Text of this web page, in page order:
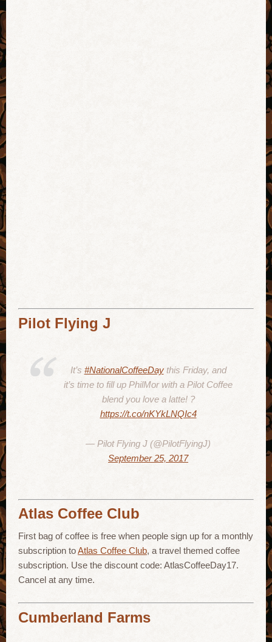
Pilot Flying J
It’s #NationalCoffeeDaythis Friday, and
it’s time to fill up PhilMor with a Pilot Coffee
blend you love a latte! ?
https://t.co/nKYkLNQIc4
— Pilot Flying J (@PilotFlyingJ)
September 25, 2017
Atlas Coffee Club
First bag of coffee is free when people sign up for a monthly
subscription toAtlas Coffee Club, a travel themed coffee
subscription. Use the discount code: AtlasCoffeeDay17.
Cancel at any time.
Cumberland Farms